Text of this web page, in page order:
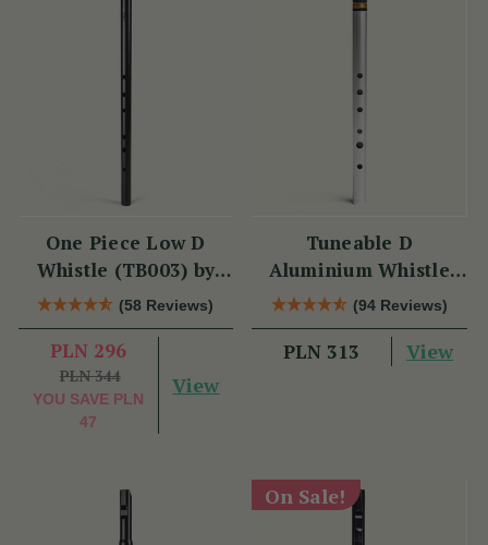
One Piece Low D
Whistle (TB003) by
Tony Dixon
(58 Reviews)
PLN 296
PLN 344
YOU SAVE PLN
47
View
Tuneable D
Aluminium Whistle
(DX006) by Tony
Dixon
(94 Reviews)
PLN 313 View
On Sale!